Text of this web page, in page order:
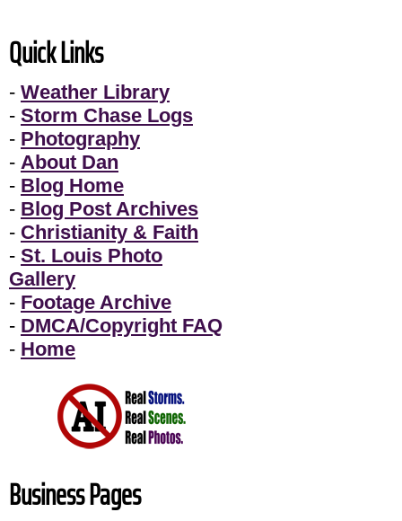
Quick Links
- Weather Library
- Storm Chase Logs
- Photography
- About Dan
- Blog Home
- Blog Post Archives
- Christianity & Faith
- St. Louis Photo
Gallery
- Footage Archive
- DMCA/Copyright FAQ
- Home
Business Pages